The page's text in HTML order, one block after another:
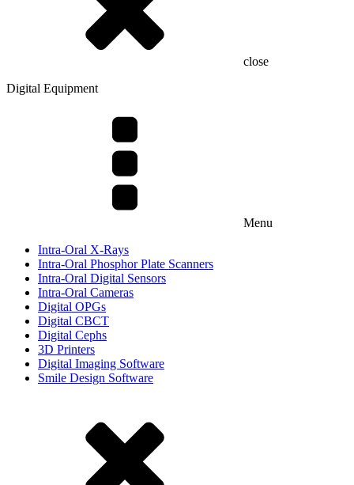
close
Digital Equipment
Menu
Intra-Oral X-Rays
Intra-Oral Phosphor Plate Scanners
Intra-Oral Digital Sensors
Intra-Oral Cameras
Digital OPGs
Digital CBCT
Digital Cephs
3D Printers
Digital Imaging Software
Smile Design Software